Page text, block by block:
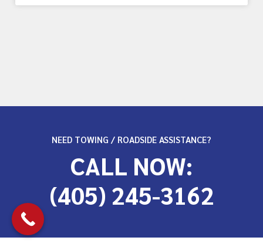
NEED TOWING / ROADSIDE ASSISTANCE?
CALL NOW:
(405) 245-3162